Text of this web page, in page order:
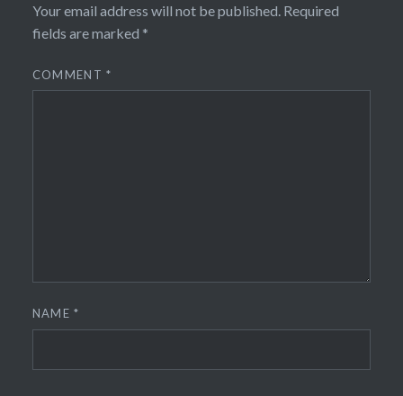
Your email address will not be published. Required
fields are marked *
COMMENT*
NAME*